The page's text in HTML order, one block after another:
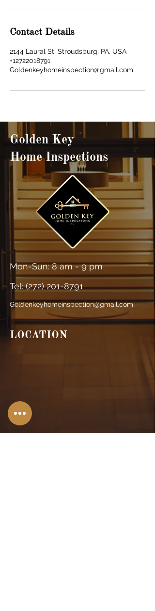
Contact Details
2144 Laural St, Stroudsburg, PA, USA
+12722018791
Goldenkeyhomeinspection@gmail.com
Golden Key
Home Inspections
Mon-Sun: 8 am - 9 pm
Tel: (272) 201-8791
Goldenkeyhomeinspection@gmail.com
LOCATION